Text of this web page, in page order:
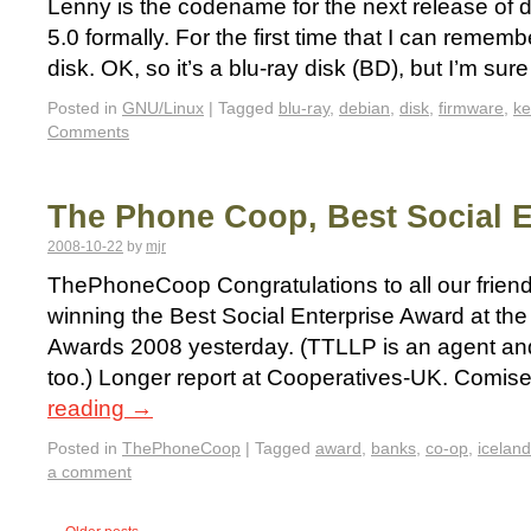
Lenny is the codename for the next release of
5.0 formally. For the first time that I can
disk. OK, so it’s a blu-ray disk (BD), but I’m
Posted in GNU/Linux | Tagged blu-ray, debian, disk, firmware,
Comments
The Phone Coop, Best Social
2008-10-22 by mjr
ThePhoneCoop Congratulations to all our
winning the Best Social Enterprise Award at
Awards 2008 yesterday. (TTLLP is an agent
too.) Longer report at Cooperatives-UK.
reading →
Posted in ThePhoneCoop | Tagged award, banks, co-op,
a comment